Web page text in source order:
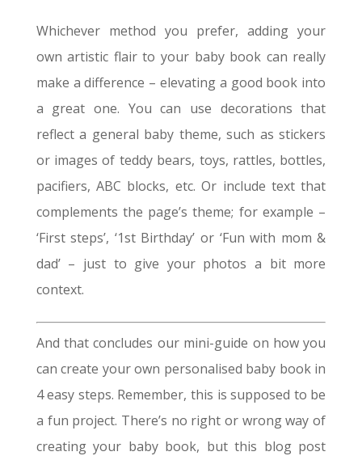
Whichever method you prefer, adding your
own artistic flair to your baby book can really
make a difference – elevating a good book into
a great one. You can use decorations that
reflect a general baby theme, such as stickers
or images of teddy bears, toys, rattles, bottles,
pacifiers, ABC blocks, etc. Or include text that
complements the page’s theme; for example –
‘First steps’, ‘1st Birthday’ or ‘Fun with mom &
dad’ – just to give your photos a bit more
context.
And that concludes our mini-guide on how you
can create your own personalised baby book in
4 easy steps. Remember, this is supposed to be
a fun project. There’s no right or wrong way of
creating your baby book, but this blog post